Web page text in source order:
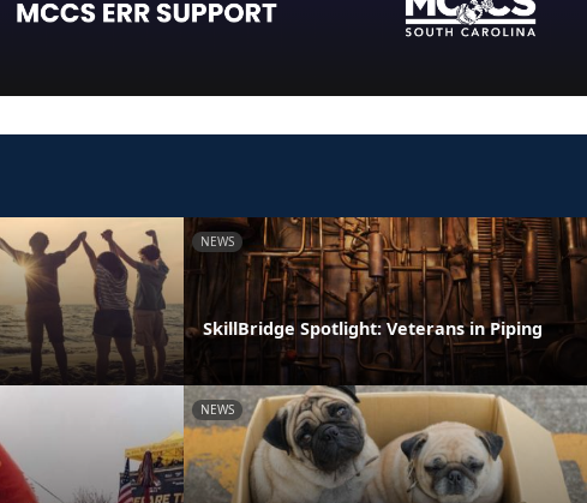
NEWS
SkillBridge Spotlight: Veterans in Piping
NEWS